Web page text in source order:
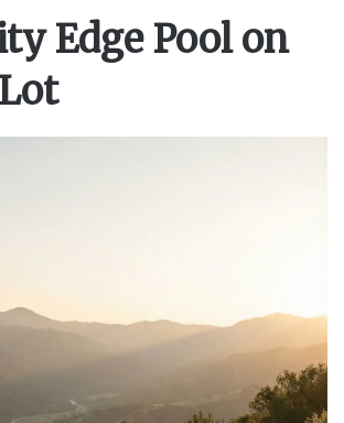
Edge Pool on